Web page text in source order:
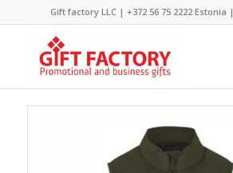
Gift factory LLC | +372 56 75 2222Estonia |